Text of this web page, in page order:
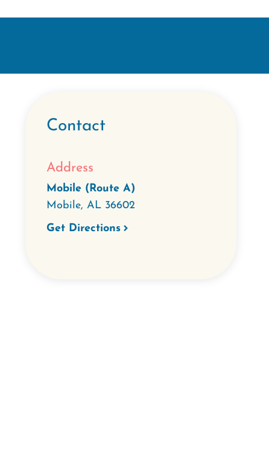
Contact
Address
Mobile (Route A)
Mobile, AL 36602
Get Directions